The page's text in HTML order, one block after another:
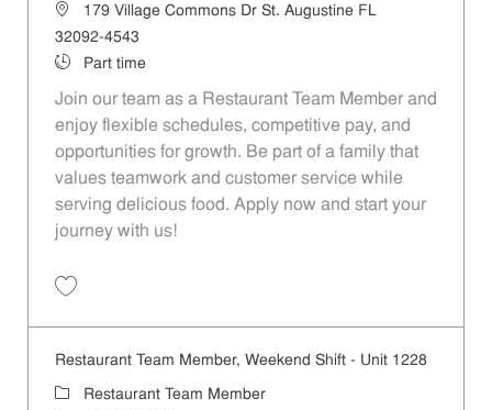
Location179 Village Commons Dr St. Augustine FL
32092-4543
Job TypePart time
Join our team as a Restaurant Team Member and
enjoy flexible schedules, competitive pay, and
opportunities for growth. Be part of a family that
values teamwork and customer service while
serving delicious food. Apply now and start your
journey with us!
Restaurant Team Member, Weekend Shift - Unit 1228
Category
Restaurant Team Member